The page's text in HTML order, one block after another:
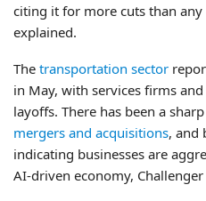
citing it for more cuts than
explained.
The transportation sector
in May, with services firms and
layoffs. There has been a
mergers and acquisitions, and
indicating businesses are
AI-driven economy,